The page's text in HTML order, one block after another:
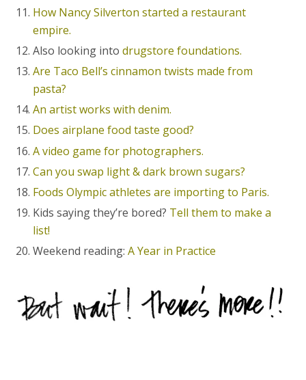
How Nancy Silverton started a restaurant
empire.
Also looking intodrugstore foundations.
Are Taco Bell’s cinnamon twists made from
pasta?
An artist works with denim.
Does airplane food taste good?
A video game for photographers.
Can you swap light & dark brown sugars?
Foods Olympic athletes are importing to Paris.
Kids saying they’re bored? Tell them to make a
list!
Weekend reading:A Year in Practice